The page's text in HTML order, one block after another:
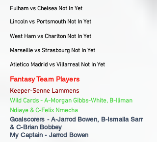
Fulham vs Chelsea Not In Yet
Lincoln vs Portsmouth Not In Yet
West Ham vs Charlton Not In Yet
Marseille vs Strasbourg Not In Yet
Atletico Madrid vs Villarreal Not In Yet
Fantasy Team Players
Keeper-Senne Lammens
Wild Cards - A-Morgan Gibbs-White, B-Iliman
Ndiaye & C-Felix Nmecha
Goalscorers - A-Jarrod Bowen, B-Ismaila Sarr
& C-Brian Bobbey
My Captain - Jarrod Bowen